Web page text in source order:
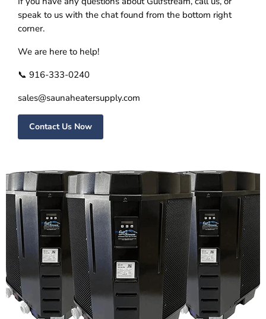
speak to us with the chat found from the bottom right
corner.
We are here to help!
📞 916-333-0240
sales@saunaheatersupply.com
Contact Us Now